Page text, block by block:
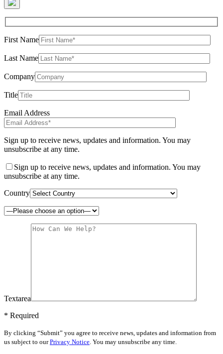
First Name
Last Name
Company
Title
Email Address
Sign up to receive news, updates and information. You may
unsubscribe at any time.
Sign up to receive news, updates and information. You may
unsubscribe at any time.
Country
Textarea
* Required
By clicking “Submit” you agree to receive news, updates and information from
us subject to ourPrivacy Notice . You may unsubscribe any time.